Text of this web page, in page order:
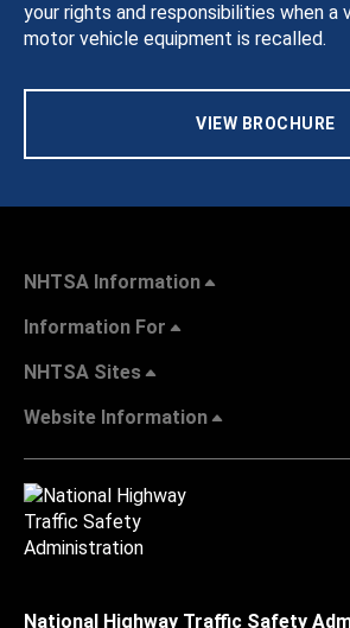
your rights and responsibilities when a
motor vehicle equipment is recalled.
VIEW BROCHURE
NHTSA Information
Information For
NHTSA Sites
Website Information
National Highway Traffic Safety